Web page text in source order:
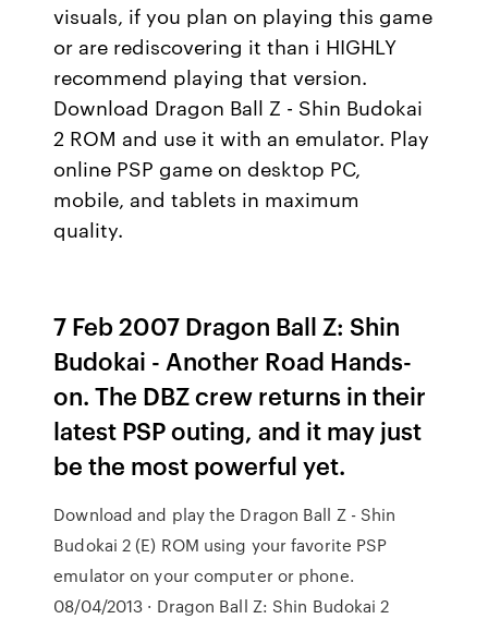
visuals, if you plan on playing this game
or are rediscovering it than i HIGHLY
recommend playing that version.
Download Dragon Ball Z - Shin Budokai
2 ROM and use it with an emulator. Play
online PSP game on desktop PC,
mobile, and tablets in maximum
quality.
7 Feb 2007 Dragon Ball Z: Shin
Budokai - Another Road Hands-
on. The DBZ crew returns in their
latest PSP outing, and it may just
be the most powerful yet.
Download and play the Dragon Ball Z - Shin
Budokai 2 (E) ROM using your favorite PSP
emulator on your computer or phone.
08/04/2013 · Dragon Ball Z: Shin Budokai 2